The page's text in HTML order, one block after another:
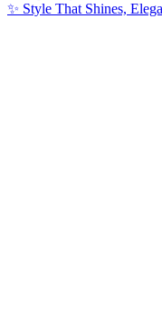
✨ Style That Shines,